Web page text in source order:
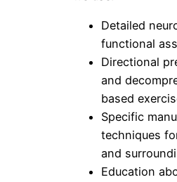
Detailed
functional
Directional
and
based
Specific
techniques
and
Education